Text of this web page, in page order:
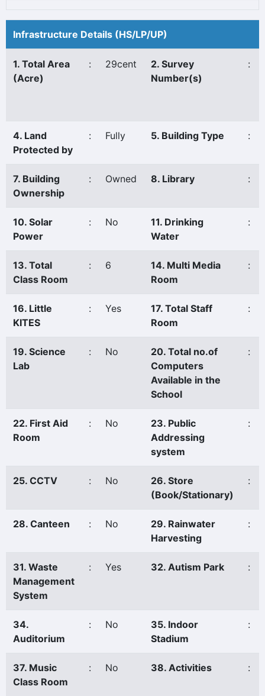
Infrastructure Details (HS/LP/UP)
1. Total Area
(Acre)
: 29cent
2. Survey
Number(s)
:
4. Land
Protected by
: Fully 5. Building Type :
7. Building
Ownership
: Owned 8. Library :
10. Solar
Power
: No
11. Drinking
Water
:
13. Total
Class Room
: 6
14. Multi Media
Room
:
16. Little
KITES
: Yes
17. Total Staff
Room
:
19. Science
Lab
: No
20. Total no.of
Computers
Available in the
School
:
22. First Aid
Room
: No
23. Public
Addressing
system
:
25. CCTV : No
26. Store
(Book/Stationary)
:
28. Canteen : No
29. Rainwater
Harvesting
:
31. Waste
Management
System
: Yes 32. Autism Park :
34.
Auditorium
: No
35. Indoor
Stadium
:
37. Music
Class Room
: No 38. Activities :